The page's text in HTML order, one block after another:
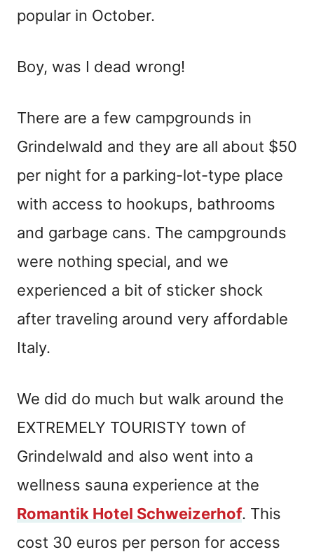
popular in October.
Boy, was I dead wrong!
There are a few campgrounds in
Grindelwald and they are all about $50
per night for a parking-lot-type place
with access to hookups, bathrooms
and garbage cans. The campgrounds
were nothing special, and we
experienced a bit of sticker shock
after traveling around very affordable
Italy.
We did do much but walk around the
EXTREMELY TOURISTY town of
Grindelwald and also went into a
wellness sauna experience at the
Romantik Hotel Schweizerhof. This
cost 30 euros per person for access